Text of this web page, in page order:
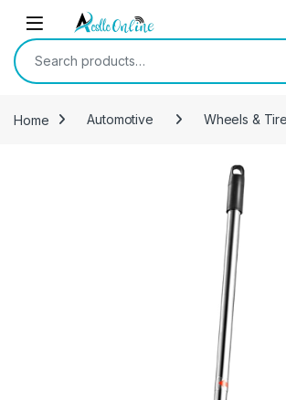
Skip to navigation
Skip to content
Search for:
Home Automotive Wheels &